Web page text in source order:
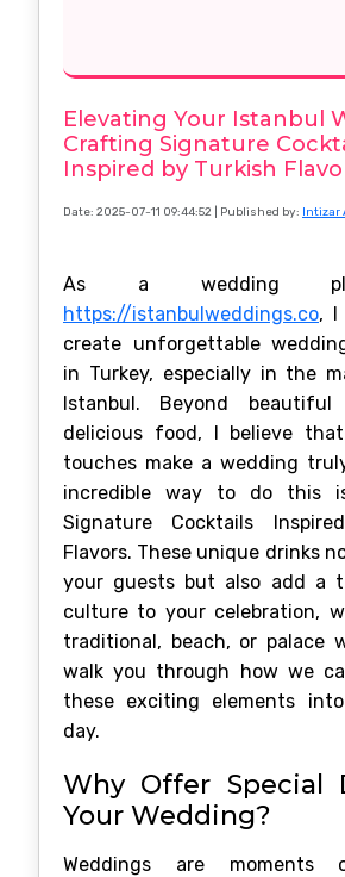
Elevating Your Istanbul
Crafting Signature
Inspired by Turkish
Date: 2025-07-11 09:44:52 | Published by: Intizar
As a wedding
https://istanbulweddings.co, I
create unforgettable
in Turkey, especially in the
Istanbul. Beyond
delicious food, I believe that
touches make a wedding
incredible way to do this
Signature Cocktails
Flavors. These unique drinks
your guests but also add a
culture to your celebration,
traditional, beach, or palace
walk you through how we
these exciting elements
day.
Why Offer Special
Your Wedding?
Weddings are